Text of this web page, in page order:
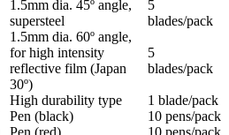
1.5mm dia. 45º angle,
supersteel
5
blades/pack
1.5mm dia. 60º angle,
for high intensity
reflective film (Japan
30º)
5
blades/pack
High durability type
1 blade/pack
Pen (black)
10 pens/pack